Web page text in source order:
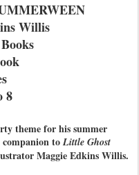
Willis
8
theme for his summer
toLittle Ghost
Maggie Edkins Willis.